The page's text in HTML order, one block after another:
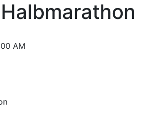
AM